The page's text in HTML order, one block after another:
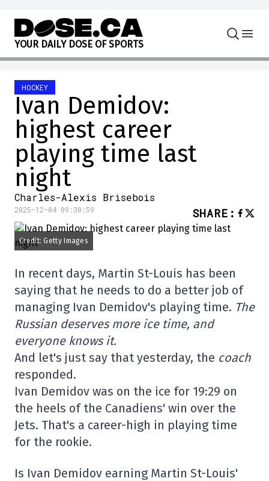
Skip to content
YOUR DAILY DOSE OF SPORTS
HOCKEY
Ivan Demidov:
highest career
playing time last
night
Charles-Alexis Brisebois
2025-12-04 09:30:59 SHARE :
Credit: Getty Images
In recent days, Martin St-Louis has been
saying that he needs to do a better job of
managing Ivan Demidov's playing time. The
Russian deserves more ice time, and
everyone knows it.
And let's just say that yesterday, the coach
responded.
Ivan Demidov was on the ice for 19:29 on
the heels of the Canadiens' win over the
Jets. That's a career-high in playing time
for the rookie.
Is Ivan Demidov earning Martin St-Louis'